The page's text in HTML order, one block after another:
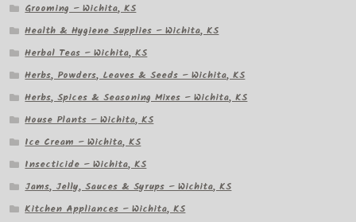
Grooming – Wichita, KS
Health & Hygiene Supplies – Wichita, KS
Herbal Teas – Wichita, KS
Herbs, Powders, Leaves & Seeds – Wichita, KS
Herbs, Spices & Seasoning Mixes – Wichita, KS
House Plants – Wichita, KS
Ice Cream – Wichita, KS
Insecticide – Wichita, KS
Jams, Jelly, Sauces & Syrups – Wichita, KS
Kitchen Appliances – Wichita, KS